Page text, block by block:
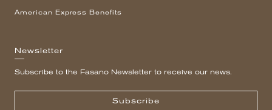
American Express Benefits
Newsletter
Subscribe to the Fasano Newsletter to receive our news.
Subscribe